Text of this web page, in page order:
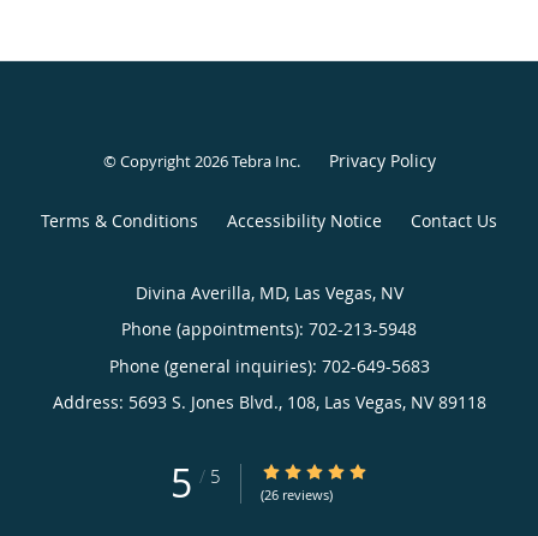
© Copyright 2026Tebra Inc. Privacy Policy
Terms & Conditions Accessibility Notice Contact Us
Divina Averilla, MD, Las Vegas, NV
Phone (appointments): 702-213-5948
Phone (general inquiries): 702-649-5683
Address: 5693 S. Jones Blvd., 108, Las Vegas, NV 89118
5 / 5 5/5 Star Rating
(26 reviews)